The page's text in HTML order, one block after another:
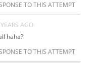
TO THIS ATTEMPT
AGO
haha?
TO THIS ATTEMPT